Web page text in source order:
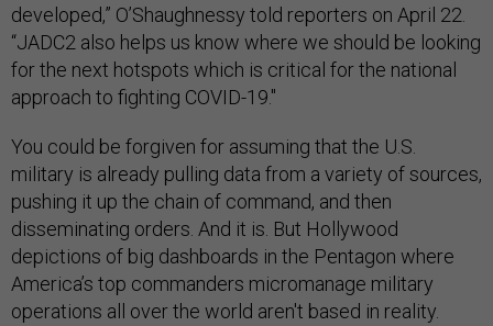
developed,” O’Shaughnessy told reporters on April 22.
“JADC2 also helps us know where we should be looking
for the next hotspots which is critical for the national
approach to fighting COVID-19."
You could be forgiven for assuming that the U.S.
military is already pulling data from a variety of sources,
pushing it up the chain of command, and then
disseminating orders. And it is. But Hollywood
depictions of big dashboards in the Pentagon where
America’s top commanders micromanage military
operations all over the world aren't based in reality.